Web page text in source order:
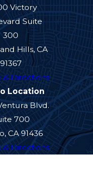
Victory
Suite
300
Hills, CA
91367
& Directions
Location
Blvd.
700
CA 91436
& Directions